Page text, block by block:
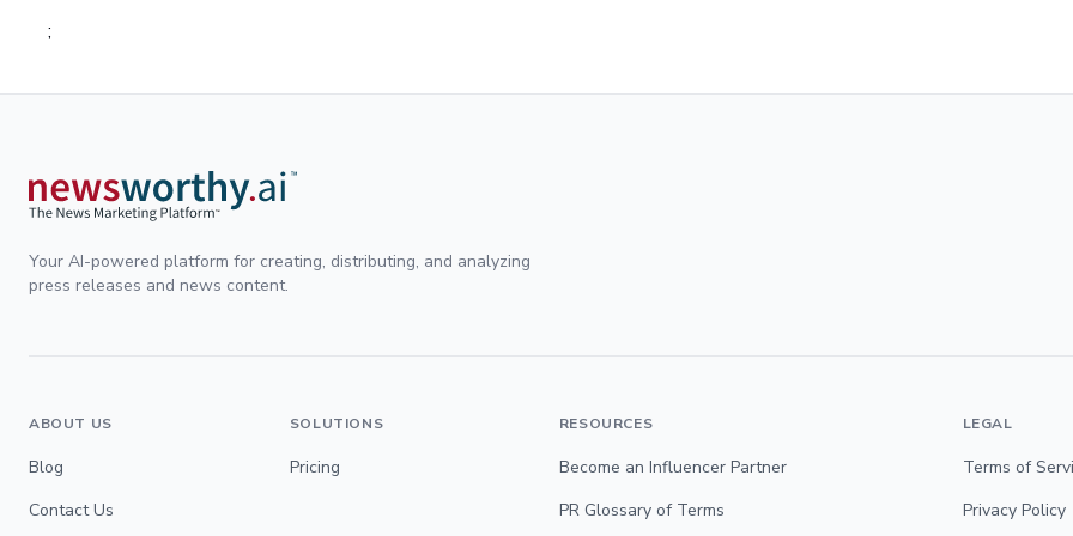
;
Your AI-powered platform for creating, distributing, and analyzing
press releases and news content.
ABOUT US
Blog
Contact Us
SOLUTIONS
Pricing
RESOURCES
Become an Influencer Partner
PR Glossary of Terms
LEGAL
Terms of
Privacy Policy